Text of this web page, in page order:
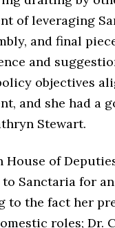
of leveraging
and final
and
objectives
and she had a
Stewart.
House of
Sanctaria for
the fact her
roles; Dr.